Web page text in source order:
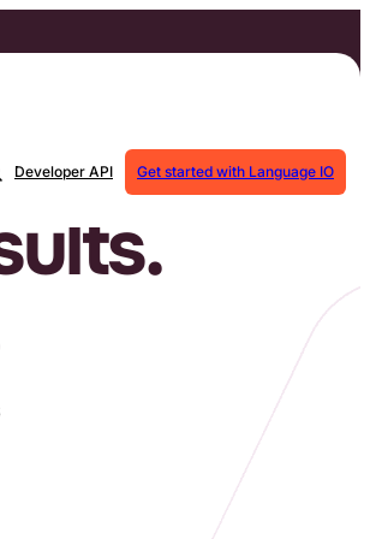
Developer API Get started with Language IO